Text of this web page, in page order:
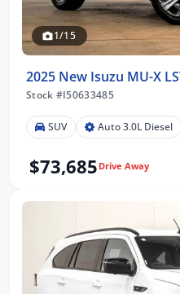
1/15
2025 New Isuzu MU-X
Stock #I50633485
SUV Auto 3.0L Diesel
$73,685 Drive Away